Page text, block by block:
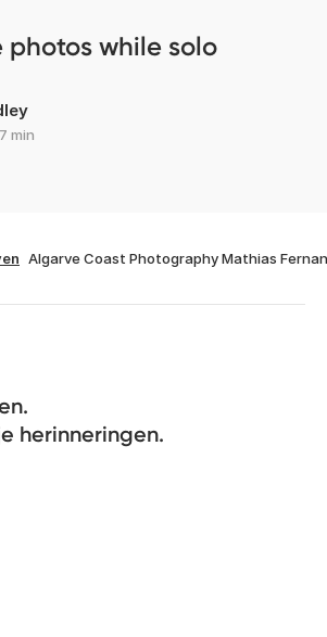
photos while solo
7 min
Algarve Coast Photography Mathias
herinneringen.